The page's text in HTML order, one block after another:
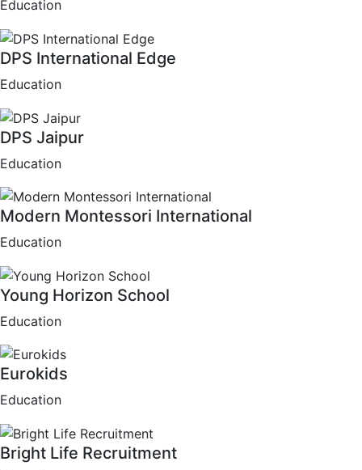
Education
DPS International Edge
Education
DPS Jaipur
Education
Modern Montessori International
Education
Young Horizon School
Education
Eurokids
Education
Bright Life Recruitment